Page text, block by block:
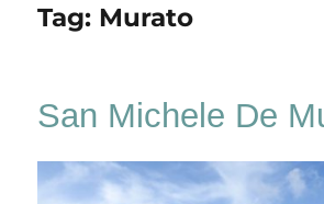
Tag: Murato
San Michele De